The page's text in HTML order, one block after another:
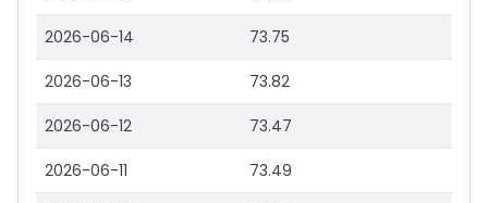
2026-06-14 73.75
2026-06-13 73.82
2026-06-12 73.47
2026-06-11 73.49